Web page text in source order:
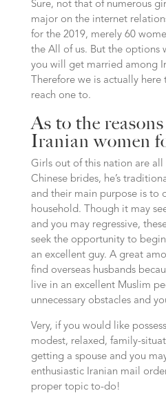
Sure, not that of numerous
major on the internet
for the 2019, merely 60
the All of us. But the options
you will get married among
Therefore we is actually
reach one to.
As to the
Iranian women
Girls out of this nation are all
Chinese brides, he’s
and their main purpose is to
household. Though it may
and you may regressive,
seek the opportunity to
an excellent guy. A great
find overseas husbands
live in an excellent Muslim
unnecessary obstacles and
Very, if you would like
modest, relaxed, family-
getting a spouse and you
enthusiastic Iranian mail
proper topic to-do!